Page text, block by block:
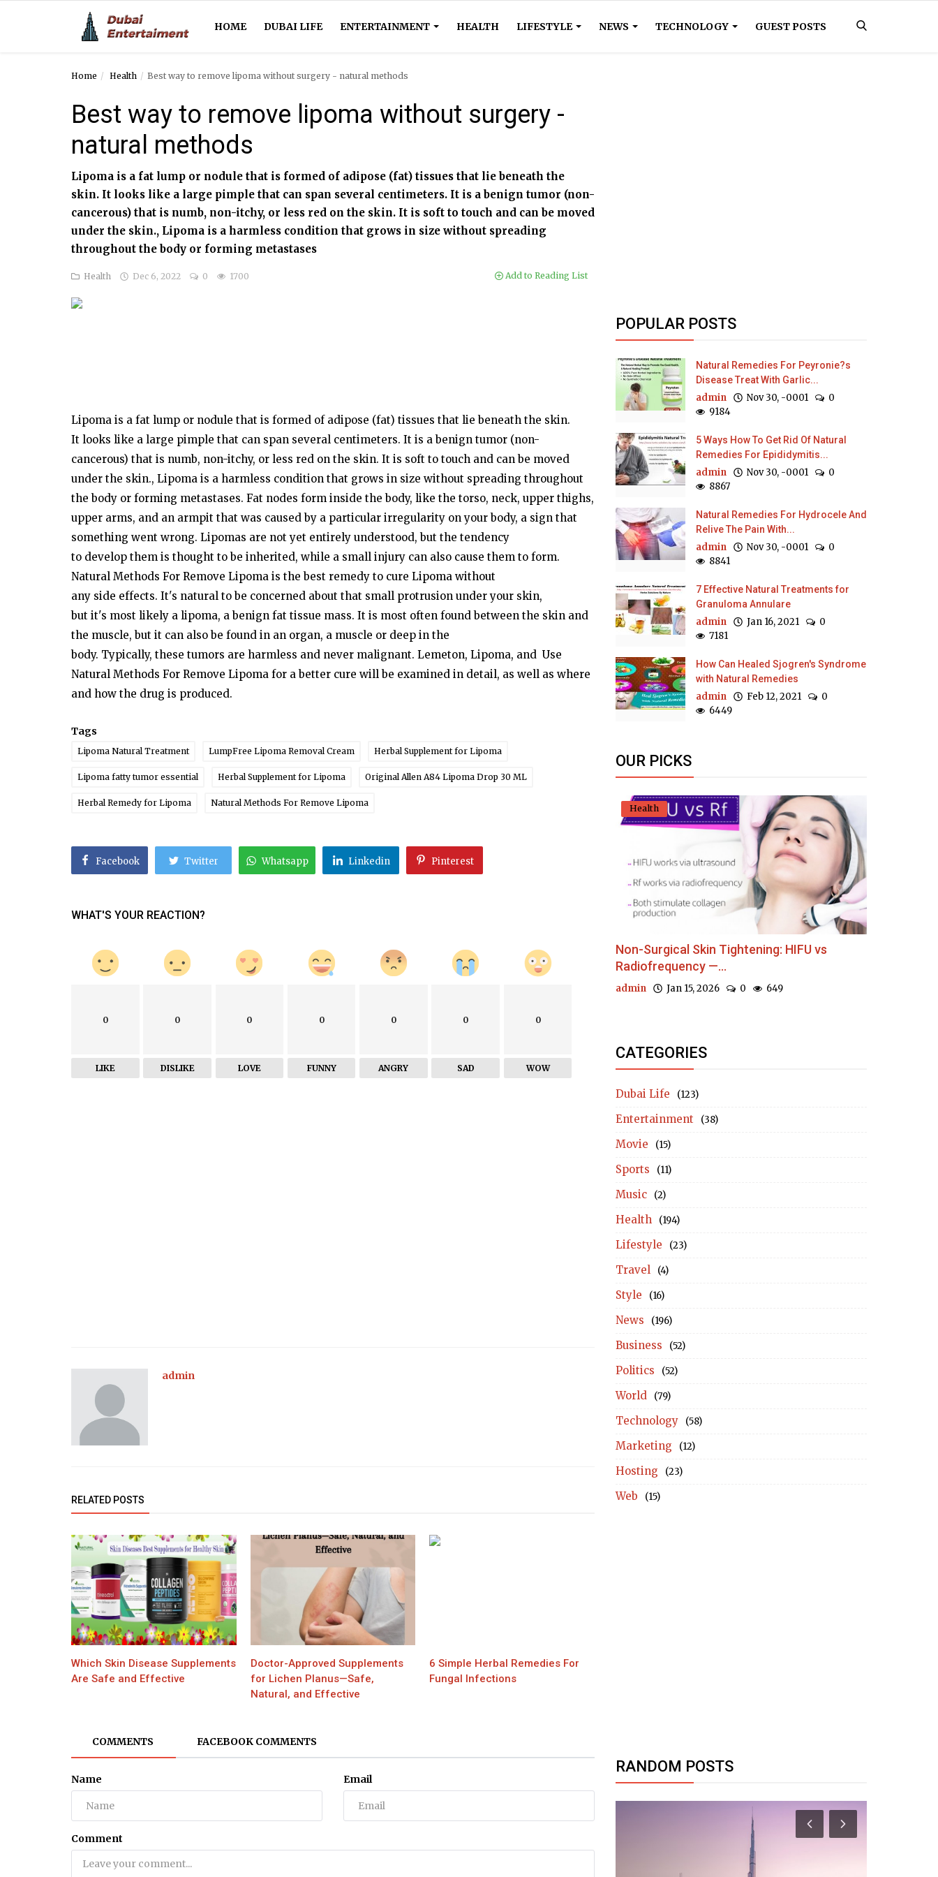
HOME DUBAI LIFE ENTERTAINMENT HEALTH LIFESTYLE NEWS TECHNOLOGY GUEST POSTS
Entertainment
Technology
Guest Posts
Home Health Best way to remove lipoma without surgery - natural methods
Best way to remove lipoma without surgery -
natural methods
Lipoma is a fat lump or nodule that is formed of adipose (fat) tissues that lie beneath the
skin. It looks like a large pimple that can span several centimeters. It is a benign tumor (non-
cancerous) that is numb, non-itchy, or less red on the skin. It is soft to touch and can be moved
under the skin., Lipoma is a harmless condition that grows in size without spreading
throughout the body or forming metastases
Health Dec 6, 2022 0 1700 Add to Reading List
Lipoma is a fat lump or nodule that is formed of adipose (fat) tissues that lie beneath the skin.
It looks like a large pimple that can span several centimeters. It is a benign tumor (non-
cancerous) that is numb, non-itchy, or less red on the skin. It is soft to touch and can be moved
under the skin., Lipoma is a harmless condition that grows in size without spreading throughout
the body or forming metastases. Fat nodes form inside thebody, like the torso, neck, upper thighs,
upper arms, and an armpit that was causedby a particular irregularity on yourbody, a sign that
something went wrong. Lipomas are notyet entirely understood, but the tendency
to develop them is thought to be inherited, while a small injury can also cause them to form.
Natural Methods For Remove Lipoma is the best remedy to cure Lipoma without
any side effects. It's natural to be concerned about that small protrusion under your skin,
but it's most likely a lipoma, a benign fat tissue mass. It is most often found between the skin and
the muscle, but it can alsobe found in an organ, a muscle or deep in the
body. Typically, these tumors are harmless and never malignant. Lemeton, Lipoma, and Use
Natural Methods For Remove Lipoma for a better cure will be examined in detail, as well as where
and how the drug is produced.
Tags
Lipoma Natural Treatment LumpFree Lipoma Removal Cream Herbal Supplement for Lipoma
Lipoma fatty tumor essential Herbal Supplement for Lipoma Original Allen A84 Lipoma Drop 30 ML
Herbal Remedy for Lipoma Natural Methods For Remove Lipoma
Facebook Twitter Whatsapp Linkedin Pinterest
WHAT'S YOUR REACTION?
0
LIKE
0
DISLIKE
0
LOVE
0
FUNNY
0
ANGRY
0
SAD
0
WOW
admin
RELATED POSTS
Which Skin Disease Supplements
Are Safe and Effective
Doctor-Approved Supplements
for Lichen Planus—Safe,
Natural, and Effective
6 Simple Herbal Remedies For
Fungal Infections
COMMENTS FACEBOOK COMMENTS
Name Email
Comment
POPULAR POSTS
Natural Remedies For Peyronie?s
Disease Treat With Garlic...
admin Nov 30, -0001
0
9184
5 Ways How To Get Rid Of Natural
Remedies For Epididymitis...
admin Nov 30, -0001
0
8867
Natural Remedies For Hydrocele And
Relive The Pain With...
admin Nov 30, -0001
0
8841
7 Effective Natural Treatments for
Granuloma Annulare
admin Jan 16, 2021
0
7181
How Can Healed Sjogren's Syndrome
with Natural Remedies
admin Feb 12, 2021
0
6449
OUR PICKS
Health
Non-Surgical Skin Tightening: HIFU vs
Radiofrequency —...
admin Jan 15, 2026 0 649
CATEGORIES
Dubai Life (123)
Entertainment (38)
Movie (15)
Sports (11)
Music (2)
Health (194)
Lifestyle (23)
Travel (4)
Style (16)
News (196)
Business (52)
Politics (52)
World (79)
Technology (58)
Marketing (12)
Hosting (23)
Web (15)
RANDOM POSTS